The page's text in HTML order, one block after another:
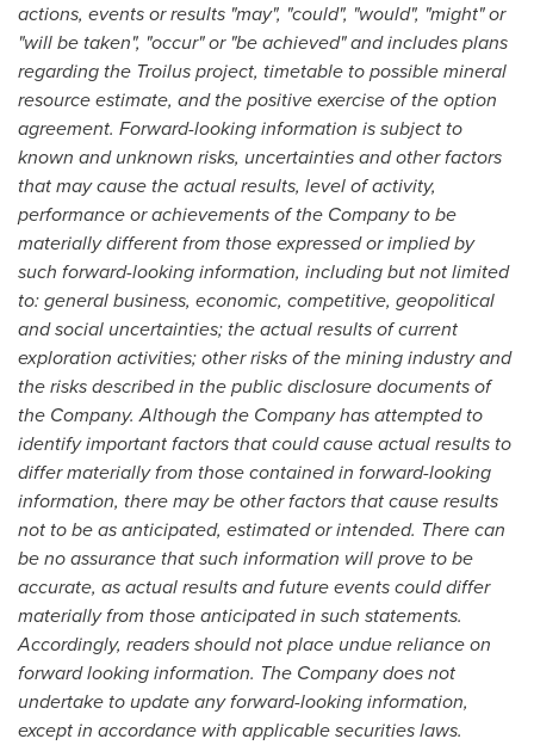
actions, events or results "may", "could", "would", "might" or
"will be taken", "occur" or "be achieved" and includes plans
regarding the Troilus project, timetable to possible mineral
resource estimate, and the positive exercise of the option
agreement. Forward-looking information is subject to
known and unknown risks, uncertainties and other factors
that may cause the actual results, level of activity,
performance or achievements of the Company to be
materially different from those expressed or implied by
such forward-looking information, including but not limited
to: general business, economic, competitive, geopolitical
and social uncertainties; the actual results of current
exploration activities; other risks of the mining industry and
the risks described in the public disclosure documents of
the Company. Although the Company has attempted to
identify important factors that could cause actual results to
differ materially from those contained in forward-looking
information, there may be other factors that cause results
not to be as anticipated, estimated or intended. There can
be no assurance that such information will prove to be
accurate, as actual results and future events could differ
materially from those anticipated in such statements.
Accordingly, readers should not place undue reliance on
forward looking information. The Company does not
undertake to update any forward-looking information,
except in accordance with applicable securities laws.